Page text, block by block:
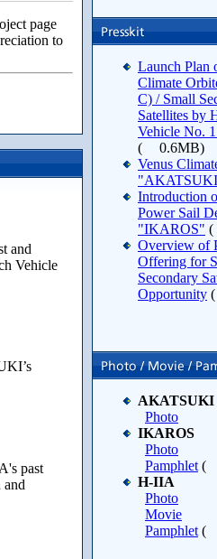
page
to
and
Vehicle
past
and
Launch Plan
Climate
C) / Small
Satellites by
Vehicle No.
(
0.6MB)
Venus
Introduction
Power Sail
"IKAROS" (
Overview of
Offering for
Secondary
Opportunity (
AKATSUKI
Photo
IKAROS
Photo
Pamphlet (
H-IIA
Photo
Movie
Pamphlet (